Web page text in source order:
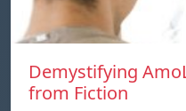
Demystifying
from Fiction